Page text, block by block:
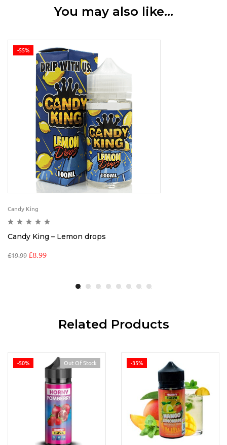
You may also like…
-55%
Candy King
Candy King – Lemon drops
£19.99 £8.99
Related Products
-50% Out Of Stock -35%